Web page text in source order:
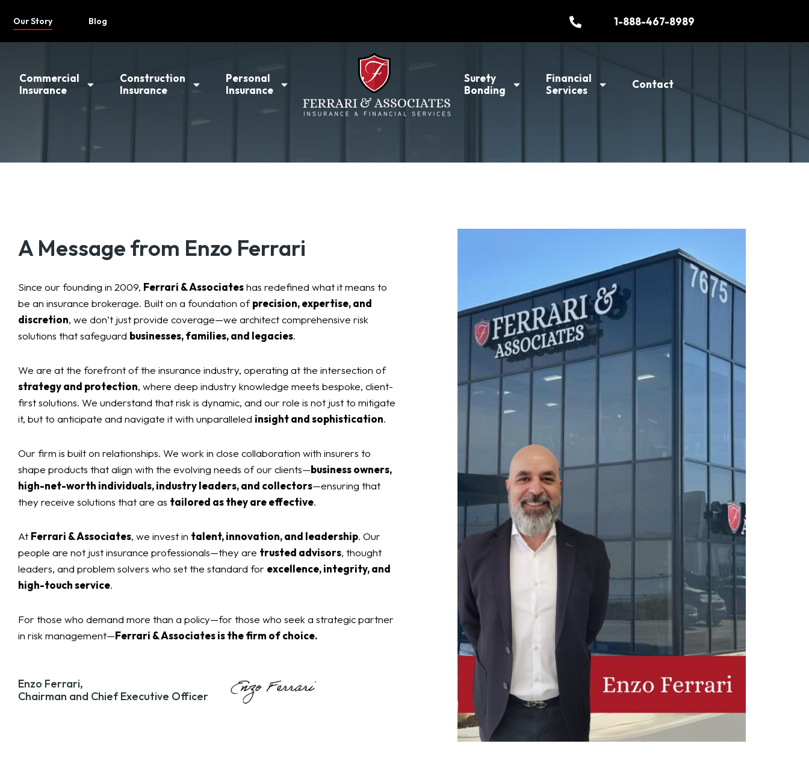
Our Story Blog 1-888-467-8989
Commercial
Insurance
Construction
Insurance
Personal
Insurance
Surety
Bonding
Financial
Services
Contact
A Message from Enzo Ferrari
Since our founding in 2009, Ferrari & Associateshas redefined what it means to
be an insurance brokerage. Built on a foundation ofprecision, expertise, and
discretion, we don’t just provide coverage—we architect comprehensive risk
solutions that safeguard businesses, families, and legacies.
We are at the forefront of the insurance industry, operating at the intersection of
strategy and protection, where deep industry knowledge meets bespoke, client-
first solutions. We understand that risk is dynamic, and our role is not just to mitigate
it, but to anticipate and navigate it with unparalleled insight and sophistication.
Our firm is built on relationships. We work in close collaboration with insurers to
shape products that align with the evolving needs of our clients—business owners,
high-net-worth individuals, industry leaders, and collectors—ensuring that
they receive solutions that are as tailored as they are effective.
At Ferrari & Associates, we invest in talent, innovation, and leadership. Our
people are not just insurance professionals—they are trusted advisors, thought
leaders, and problem solvers who set the standard for excellence, integrity, and
high-touch service.
For those who demand more than a policy—for those who seek a strategic partner
in risk management—Ferrari & Associates is the firm of choice.
Enzo Ferrari,
Chairman and Chief Executive Officer